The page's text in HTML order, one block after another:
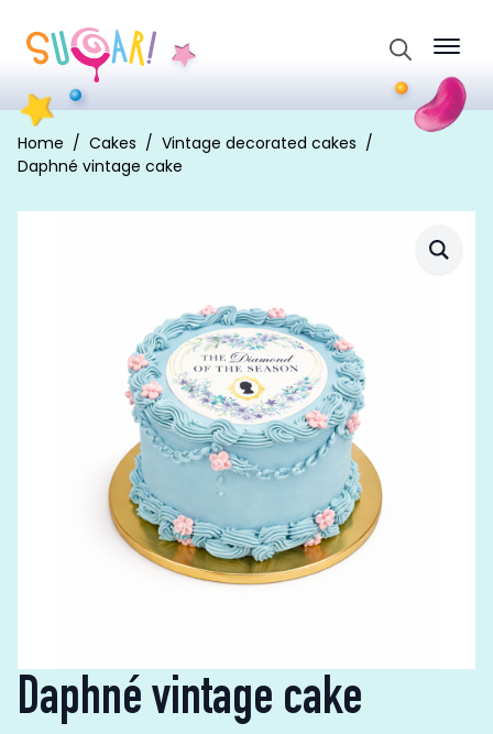
for:
Home Cakes
Vintage decorated cakes
Daphné vintage cake
Daphné vintage cake